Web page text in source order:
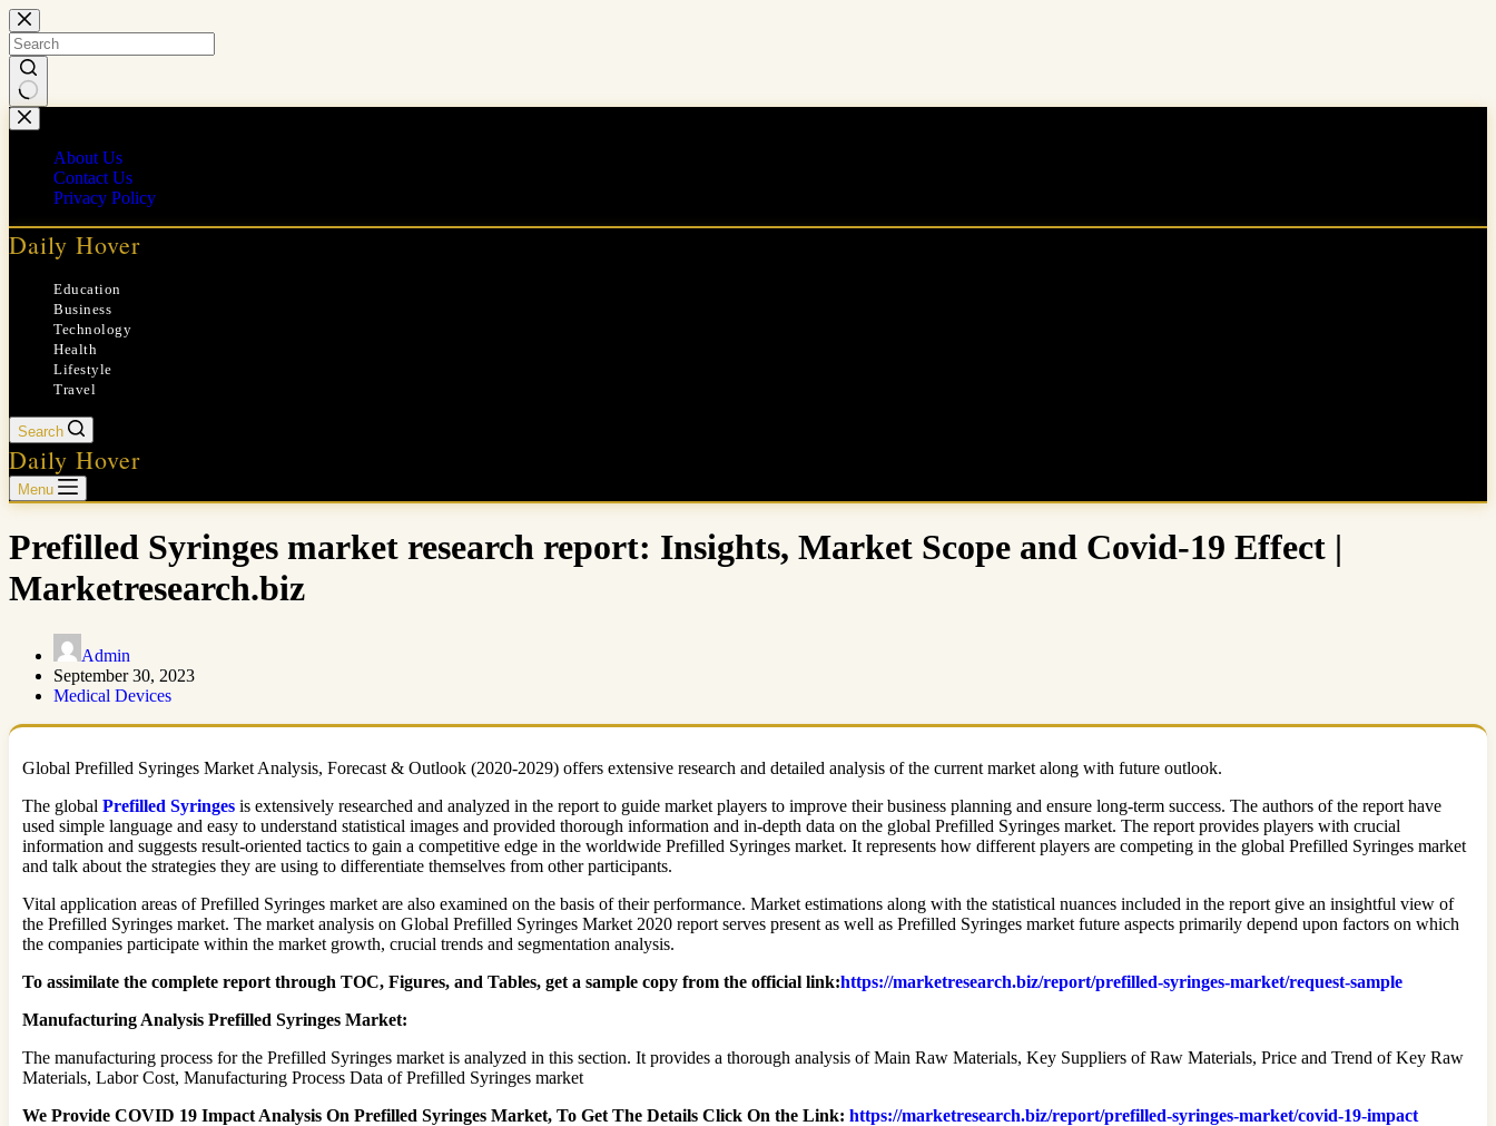
Skip
to
content
No
results
About Us
Contact Us
Privacy Policy
Daily Hover
Education
Business
Technology
Health
Lifestyle
Travel
Search
Daily Hover
Menu
Prefilled Syringes market research report: Insights, Market Scope and Covid-19 Effect |
Marketresearch.biz
Admin
September 30, 2023
Medical Devices
Global Prefilled Syringes Market Analysis, Forecast & Outlook (2020-2029) offers extensive research and detailed analysis of the current market along with future outlook.
The global Prefilled Syringes is extensively researched and analyzed in the report to guide market players to improve their business planning and ensure long-term success. The authors of the report have
used simple language and easy to understand statistical images and provided thorough information and in-depth data on the global Prefilled Syringes market. The report provides players with crucial
information and suggests result-oriented tactics to gain a competitive edge in the worldwide Prefilled Syringes market. It represents how different players are competing in the global Prefilled Syringes market
and talk about the strategies they are using to differentiate themselves from other participants.
Vital application areas of Prefilled Syringes market are also examined on the basis of their performance. Market estimations along with the statistical nuances included in the report give an insightful view of
the Prefilled Syringes market. The market analysis on Global Prefilled Syringes Market 2020 report serves present as well as Prefilled Syringes market future aspects primarily depend upon factors on which
the companies participate within the market growth, crucial trends and segmentation analysis.
To assimilate the complete report through TOC, Figures, and Tables, get a sample copy from the official link:https://marketresearch.biz/report/prefilled-syringes-market/request-sample
Manufacturing Analysis Prefilled Syringes Market:
The manufacturing process for the Prefilled Syringes market is analyzed in this section. It provides a thorough analysis of Main Raw Materials, Key Suppliers of Raw Materials, Price and Trend of Key Raw
Materials, Labor Cost, Manufacturing Process Data of Prefilled Syringes market
We Provide COVID 19 Impact Analysis On Prefilled Syringes Market, To Get The Details Click On the Link: https://marketresearch.biz/report/prefilled-syringes-market/covid-19-impact